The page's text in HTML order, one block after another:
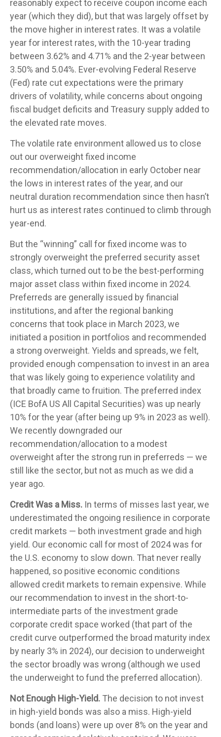
reasonably expect to receive coupon income each
year (which they did), but that was largely offset by
the move higher in interest rates. It was a volatile
year for interest rates, with the 10-year trading
between 3.62% and 4.71% and the 2-year between
3.50% and 5.04%. Ever-evolving Federal Reserve
(Fed) rate cut expectations were the primary
drivers of volatility, while concerns about ongoing
fiscal budget deficits and Treasury supply added to
the elevated rate moves.
The volatile rate environment allowed us to close
out our overweight fixed income
recommendation/allocation in early October near
the lows in interest rates of the year, and our
neutral duration recommendation since then hasn’t
hurt us as interest rates continued to climb through
year-end.
But the “winning” call for fixed income was to
strongly overweight the preferred security asset
class, which turned out to be the best-performing
major asset class within fixed income in 2024.
Preferreds are generally issued by financial
institutions, and after the regional banking
concerns that took place in March 2023, we
initiated a position in portfolios and recommended
a strong overweight. Yields and spreads, we felt,
provided enough compensation to invest in an area
that was likely going to experience volatility and
that broadly came to fruition. The preferred index
(ICE BofA US All Capital Securities) was up nearly
10% for the year (after being up 9% in 2023 as well).
We recently downgraded our
recommendation/allocation to a modest
overweight after the strong run in preferreds — we
still like the sector, but not as much as we did a
year ago.
Credit Was a Miss. In terms of misses last year, we
underestimated the ongoing resilience in corporate
credit markets — both investment grade and high
yield. Our economic call for most of 2024 was for
the U.S. economy to slow down. That never really
happened, so positive economic conditions
allowed credit markets to remain expensive. While
our recommendation to invest in the short-to-
intermediate parts of the investment grade
corporate credit space worked (that part of the
credit curve outperformed the broad maturity index
by nearly 3% in 2024), our decision to underweight
the sector broadly was wrong (although we used
the underweight to fund the preferred allocation).
Not Enough High-Yield. The decision to not invest
in high-yield bonds was also a miss. High-yield
bonds (and loans) were up over 8% on the year and